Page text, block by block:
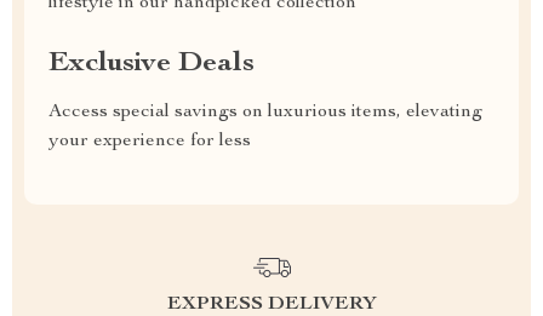
Exclusive Deals
Access special savings on luxurious items, elevating
your experience for less
EXPRESS DELIVERY